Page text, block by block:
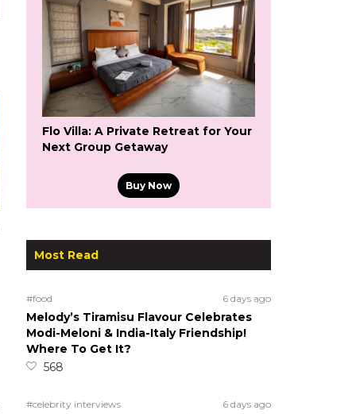
Flo Villa: A Private Retreat for Your
Next Group Getaway
Buy Now
Most Read
#food 6 days ago
Melody’s Tiramisu Flavour Celebrates
Modi-Meloni & India-Italy Friendship!
Where To Get It?
568
#celebrity interviews 6 days ago